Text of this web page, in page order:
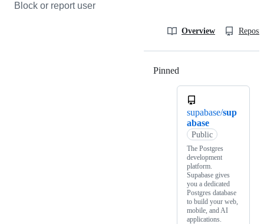
Block or report user
Overview
Pinned
supabase/sup
abase
Public
The Postgres
development
platform.
Supabase gives
you a dedicated
Postgres database
to build your web,
mobile, and AI
applications.